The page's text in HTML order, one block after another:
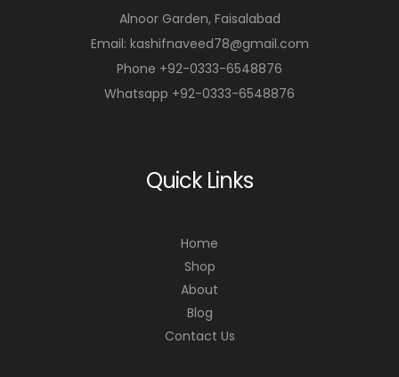
Alnoor Garden, Faisalabad
Email: kashifnaveed78@gmail.com
Phone +92-0333-6548876
Whatsapp +92-0333-6548876
Quick Links
Home
Shop
About
Blog
Contact Us